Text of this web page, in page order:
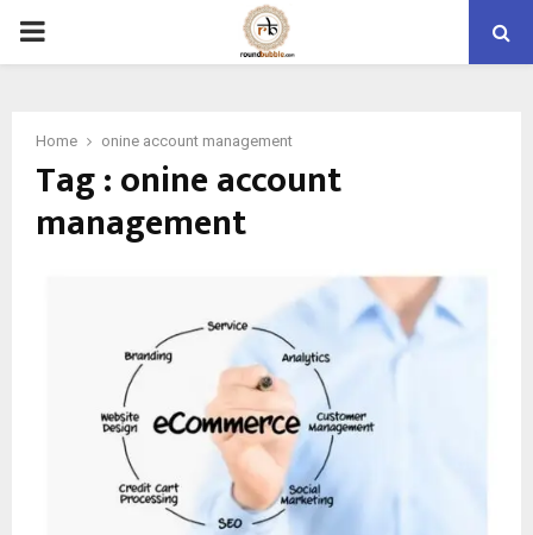
PRIMARY
Home onine account management
Tag : onine account
management